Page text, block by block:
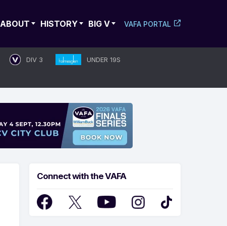
ABOUT HISTORY BIG V VAFA PORTAL
DIV 3
UNDER 19S
Connect with the VAFA